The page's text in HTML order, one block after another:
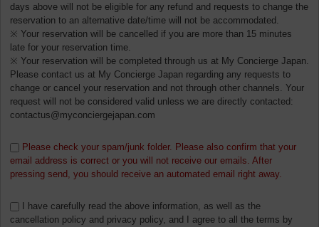
days above will not be eligible for any refund and requests to change the
reservation to an alternative date/time will not be accommodated.
※ Your reservation will be cancelled if you are more than 15 minutes
late for your reservation time.
※ Your reservation will be completed through us at My Concierge Japan.
Please contact us at My Concierge Japan regarding any requests to
change or cancel your reservation and not through other channels. Your
request will not be considered valid unless we are directly contacted:
contactus@myconciergejapan.com
Please check your spam/junk folder. Please also confirm that your
email address is correct or you will not receive our emails. After
pressing send, you should receive an automated email right away.
I have carefully read the above information, as well as the
cancellation policy and privacy policy, and I agree to all the terms by